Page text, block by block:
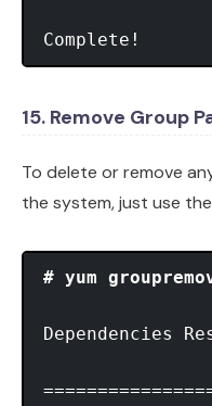
Complete!
15. Remove Group
To delete or remove
the system, just use
# yum
Dependencies